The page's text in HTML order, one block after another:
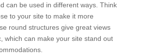
can be used in different ways. Think
to your site to make it more
round structures give great views
which can make your site stand out